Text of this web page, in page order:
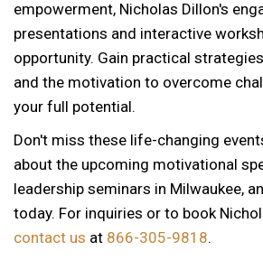
empowerment, Nicholas Dillon's
presentations and interactive
opportunity. Gain practical
and the motivation to overcome
your full potential.
Don't miss these life-changing
about the upcoming motivational
leadership seminars in Milwaukee,
today. For inquiries or to book
contact us at 866-305-9818.
12 AM
1 AM